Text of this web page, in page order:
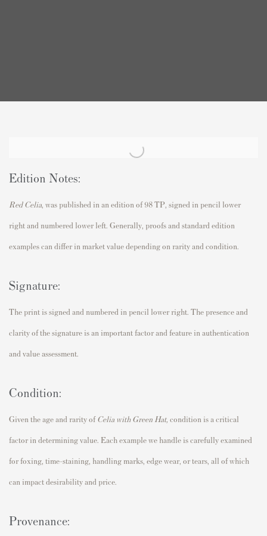
Edition Notes:
Red Celia , was published in an edition of 98 TP, signed in pencil lower
right and numbered lower left. Generally, proofs and standard edition
examples can differ in market value depending on rarity and condition.
Signature:
The print is signed and numbered in pencil lower right. The presence and
clarity of the signature is an important factor and feature in authentication
and value assessment.
Condition:
Given the age and rarity ofCelia with Green Hat, condition is a critical
factor in determining value. Each example we handle is carefully examined
for foxing, time-staining, handling marks, edge wear, or tears, all of which
can impact desirability and price.
Provenance: